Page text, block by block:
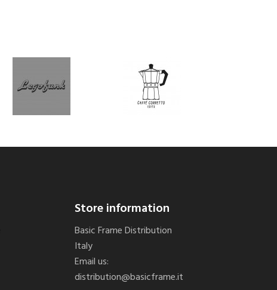
Store information
Basic Frame Distribution
Italy
Email us:
distribution@basicframe.it